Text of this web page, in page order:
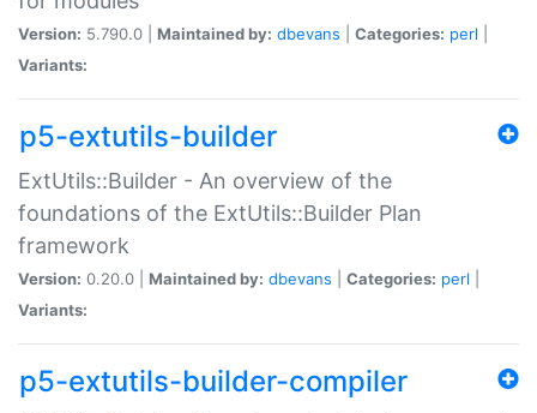
Version: 5.790.0 | Maintained by: dbevans Categories: perl
Variants:
p5-extutils-builder
ExtUtils::Builder - An overview of the
foundations of the ExtUtils::Builder Plan
framework
Version: 0.20.0 | Maintained by: dbevans Categories: perl
Variants:
p5-extutils-builder-compiler